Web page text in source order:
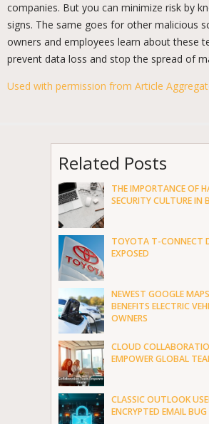
companies. But you can minimize risk by
signs. The same goes for other malicious
owners and employees learn about these
prevent data loss and stop the spread of
Used with permission from Article
Related Posts
THE IMPORTANCE OF
SECURITY CULTURE IN
TOYOTA T-CONNECT
EXPOSED
NEWEST GOOGLE
BENEFITS ELECTRIC
OWNERS
CLOUD
EMPOWER GLOBAL
CLASSIC OUTLOOK
ENCRYPTED EMAIL BUG